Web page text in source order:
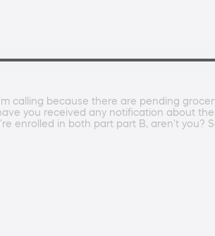
calling because there are pending
you received any notification about
enrolled in both part part B, aren't you?